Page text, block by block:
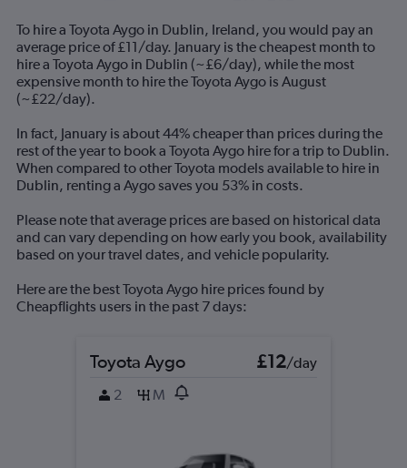
14
categories.
The
chart
has
1
Y
axis
displaying
values.
Range:
0
to
75.
To hire a Toyota Aygo in Dublin, Ireland, you would pay an
average price of £11/day. January is the cheapest month to
hire a Toyota Aygo in Dublin (~£6/day), while the most
expensive month to hire the Toyota Aygo is August
(~£22/day).
In fact, January is about 44% cheaper than prices during the
rest of the year to book a Toyota Aygo hire for a trip to Dublin.
When compared to other Toyota models available to hire in
Dublin, renting a Aygo saves you 53% in costs.
Please note that average prices are based on historical data
and can vary depending on how early you book, availability
based on your travel dates, and vehicle popularity.
Here are the best Toyota Aygo hire prices found by
Cheapflights users in the past 7 days:
Toyota Aygo £12/day
2
M